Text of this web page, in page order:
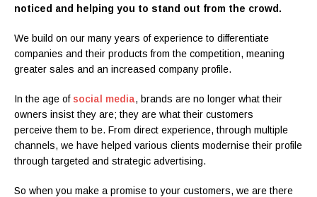
noticed and helping you to stand out from the crowd.
We build on our many years of experience to differentiate
companies and their products from the competition, meaning
greater sales and an increased company profile.
In the age of social media, brands are no longer what their
owners insist they are; they are what their customers
perceive them to be. From direct experience, through multiple
channels, we have helped various clients modernise their profile
through targeted and strategic advertising.
So when you make a promise to your customers, we are there